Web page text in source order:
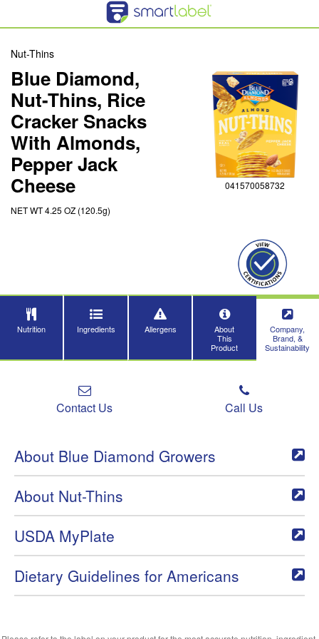
Nut-Thins
Blue Diamond,
Nut-Thins, Rice
Cracker Snacks
With Almonds,
Pepper Jack
Cheese
NET WT 4.25 OZ (120.5g)
041570058732
Nutrition Ingredients Allergens
About
This
Product
Company,
Brand, &
Sustainability
Contact Us Call Us
About Blue Diamond Growers
About Nut-Thins
USDA MyPlate
Dietary Guidelines for Americans